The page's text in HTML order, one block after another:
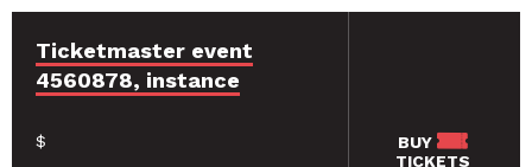
Ticketmaster event
4560878, instance
$
BUY
TICKETS